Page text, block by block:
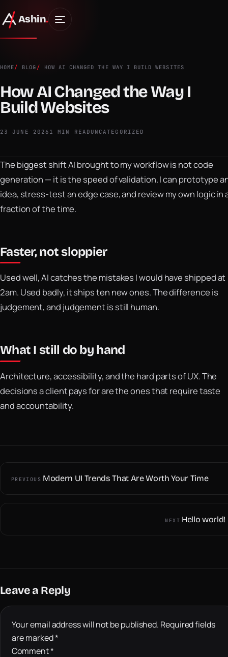
Ashin.
HOME BLOG HOW AI CHANGED THE WAY I BUILD WEBSITES
How AI Changed the Way I
Build Websites
23 JUNE 2026 1 MIN READ UNCATEGORIZED
The biggest shift AI brought to my workflow is not code
generation — it is the speed of validation. I can prototype
idea, stress-test an edge case, and review my own logic in
fraction of the time.
Faster, not sloppier
Used well, AI catches the mistakes I would have shipped at
2am. Used badly, it ships ten new ones. The difference is
judgement, and judgement is still human.
What I still do by hand
Architecture, accessibility, and the hard parts of UX. The
decisions a client pays for are the ones that require taste
and accountability.
PREVIOUS Modern UI Trends That Are Worth Your Time
NEXT Hello world!
Leave a Reply
Your email address will not be published. Required fields
are marked*
Comment*